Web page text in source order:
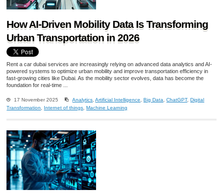
How AI-Driven Mobility Data Is Transforming
Urban Transportation in 2026
Rent a car dubai services are increasingly relying on advanced data analytics and AI-
powered systems to optimize urban mobility and improve transportation efficiency in
fast-growing cities like Dubai. As the mobility sector evolves, data has become the
foundation for real-time ...
17 November 2025 Analytics,Artificial Intelligence, Big Data,ChatGPT, Digital
Transformation, Internet of things, Machine Learning